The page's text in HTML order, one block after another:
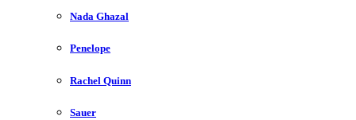
Nada Ghazal
Penelope
Rachel Quinn
Sauer